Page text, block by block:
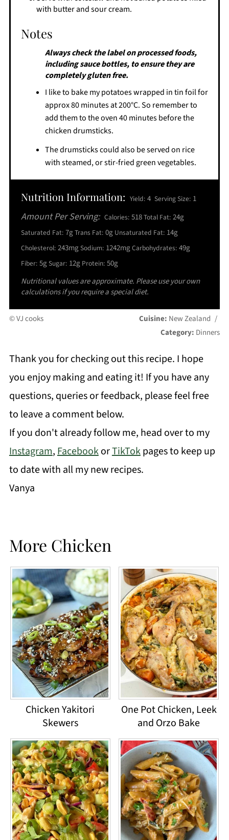
with butter and sour cream.
Notes
Always check the label on processed foods,
including sauce bottles, to ensure they are
completely gluten free.
I like to bake my potatoes wrapped in tin foil for
approx 80 minutes at 200°C. So remember to
add them to the oven 40 minutes before the
chicken drumsticks.
The drumsticks could also be served on rice
with steamed, or stir-fried green vegetables.
Nutrition Information: Yield: 4 Serving Size: 1
Amount Per Serving: Calories: 518Total Fat: 24g
Saturated Fat: 7gTrans Fat: 0g Unsaturated Fat: 14g
Cholesterol: 243mgSodium: 1242mgCarbohydrates: 49g
Fiber: 5gSugar: 12g Protein: 50g
Nutritional values are approximate. Please use your own
calculations if you require a special diet.
© VJ cooks Cuisine: New Zealand /
Category: Dinners
Thank you for checking out this recipe. I hope
you enjoy making and eating it! If you have any
questions, queries or feedback, please feel free
to leave a comment below.
If you don't already follow me, head over to my
Instagram,FacebookorTikTokpages to keep up
to date with all my new recipes.
Vanya
More Chicken
Chicken Yakitori
Skewers
One Pot Chicken, Leek
and Orzo Bake